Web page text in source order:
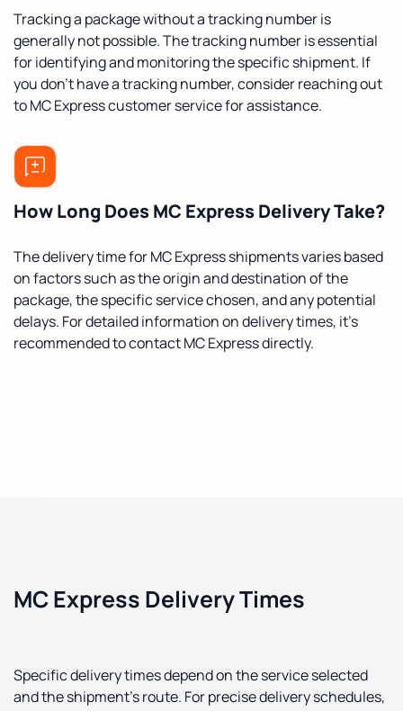
Tracking a package without a tracking number is
generally not possible. The tracking number is essential
for identifying and monitoring the specific shipment. If
you don't have a tracking number, consider reaching out
to MC Express customer service for assistance.
How Long Does MC Express Delivery Take?
The delivery time for MC Express shipments varies based
on factors such as the origin and destination of the
package, the specific service chosen, and any potential
delays. For detailed information on delivery times, it's
recommended to contact MC Express directly.
MC Express Delivery Times
Specific delivery times depend on the service selected
and the shipment's route. For precise delivery schedules,